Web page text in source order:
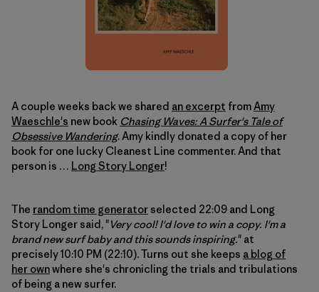
A couple weeks back we shared an excerpt fromAmy
Waeschle's new book Chasing Waves: A Surfer's Tale of
Obsessive Wandering. Amy kindly donated a copy of her
book for one lucky Cleanest Line commenter. And that
person is … Long Story Longer!
The random time generator selected 22:09 and Long
Story Longer said, "Very cool! I'd love to win a copy. I'm a
brand new surf baby and this sounds inspiring." at
precisely 10:10 PM (22:10). Turns out she keeps a blog of
her ownwhere she's chronicling the trials and tribulations
of being a new surfer.